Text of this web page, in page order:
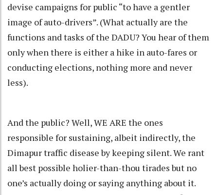
devise campaigns for public “to have a gentler
image of auto-drivers”. (What actually are the
functions and tasks of the DADU? You hear of them
only when there is either a hike in auto-fares or
conducting elections, nothing more and never
less).
And the public? Well, WE ARE the ones
responsible for sustaining, albeit indirectly, the
Dimapur traffic disease by keeping silent. We rant
all best possible holier-than-thou tirades but no
one’s actually doing or saying anything about it.